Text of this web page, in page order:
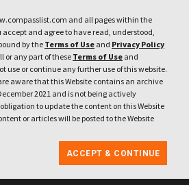
and all pages within the
accept and agree to have read, understood,
by the Terms of Use and Privacy Policy
or any part of these Terms of Use and
use or continue any further use of this website.
aware that this Website contains an archive
2021 and is not being actively
to update the content on this Website
or articles will be posted to the Website
ACCEPT & CONTINUE